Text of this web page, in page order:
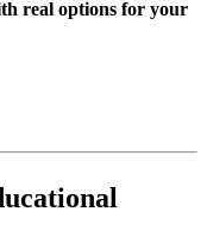
real options for your